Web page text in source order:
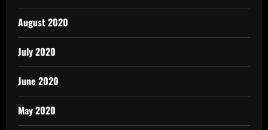
August 2020
July 2020
June 2020
May 2020